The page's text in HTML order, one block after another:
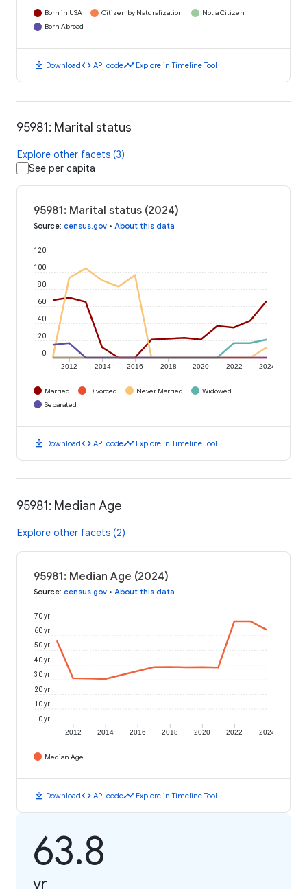
Born in USA Citizen by Naturalization
Not a Citizen
Born Abroad
download Downloadcode API codetimeline Explore in Timeline Tool
95981: Marital status
Explore other facets (3)
See per capita
95981: Marital status (2024)
Source: census.gov • About this data
2012 2014 2016 2018 2020 2022 2024
0
20
40
60
80
100
120
Married Divorced Never Married
Widowed
Separated
download Downloadcode API codetimeline Explore in Timeline Tool
95981: Median Age
Explore other facets (2)
95981: Median Age (2024)
Source: census.gov • About this data
2012 2014 2016 2018 2020 2022 2024
0 yr
10 yr
20 yr
30 yr
40 yr
50 yr
60 yr
70 yr
Median Age
download Downloadcode API codetimeline Explore in Timeline Tool
63.8
yr